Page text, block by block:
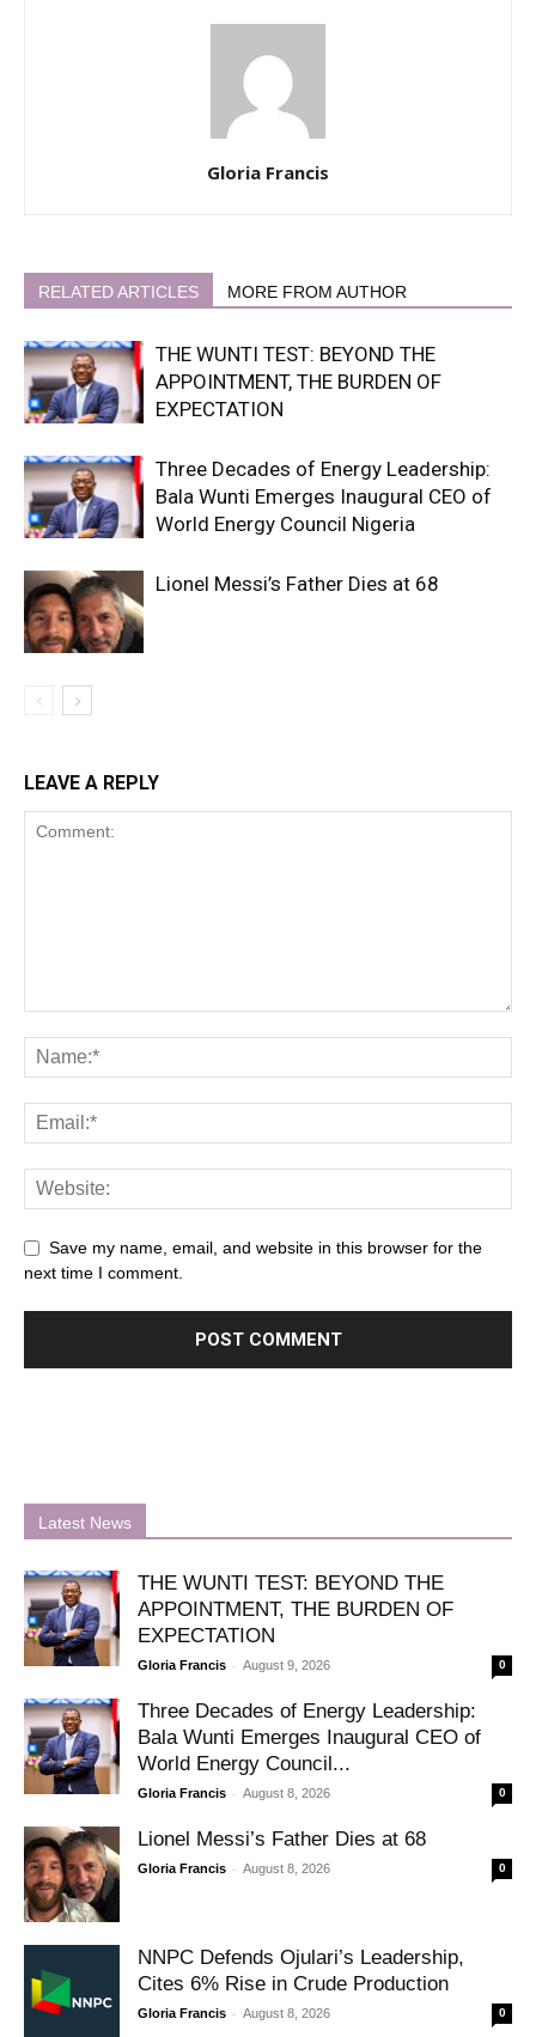
Gloria Francis
RELATED ARTICLES MORE FROM AUTHOR
THE WUNTI TEST: BEYOND THE
APPOINTMENT, THE BURDEN OF
EXPECTATION
Three Decades of Energy Leadership:
Bala Wunti Emerges Inaugural CEO of
World Energy Council Nigeria
Lionel Messi’s Father Dies at 68
LEAVE A REPLY
Save my name, email, and website in this browser for the
next time I comment.
Latest News
THE WUNTI TEST: BEYOND THE
APPOINTMENT, THE BURDEN OF
EXPECTATION
Gloria Francis - August 9, 2026 0
Three Decades of Energy Leadership:
Bala Wunti Emerges Inaugural CEO of
World Energy Council...
Gloria Francis - August 8, 2026 0
Lionel Messi’s Father Dies at 68
Gloria Francis - August 8, 2026 0
NNPC Defends Ojulari’s Leadership,
Cites 6% Rise in Crude Production
Gloria Francis - August 8, 2026 0